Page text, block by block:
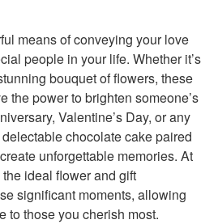
means of conveying your love
people in your life. Whether it’s
bouquet of flowers, these
the power to brighten someone’s
Valentine’s Day, or any
chocolate cake paired
unforgettable memories. At
ideal flower and gift
significant moments, allowing
to those you cherish most.